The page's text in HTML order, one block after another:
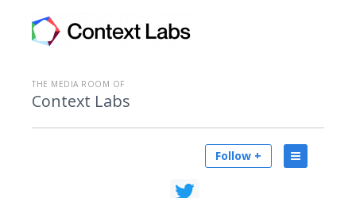
THE MEDIA ROOM OF
Context Labs
Follow +